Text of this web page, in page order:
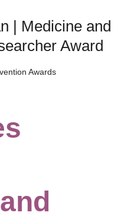
| Medicine and
Award
Awards